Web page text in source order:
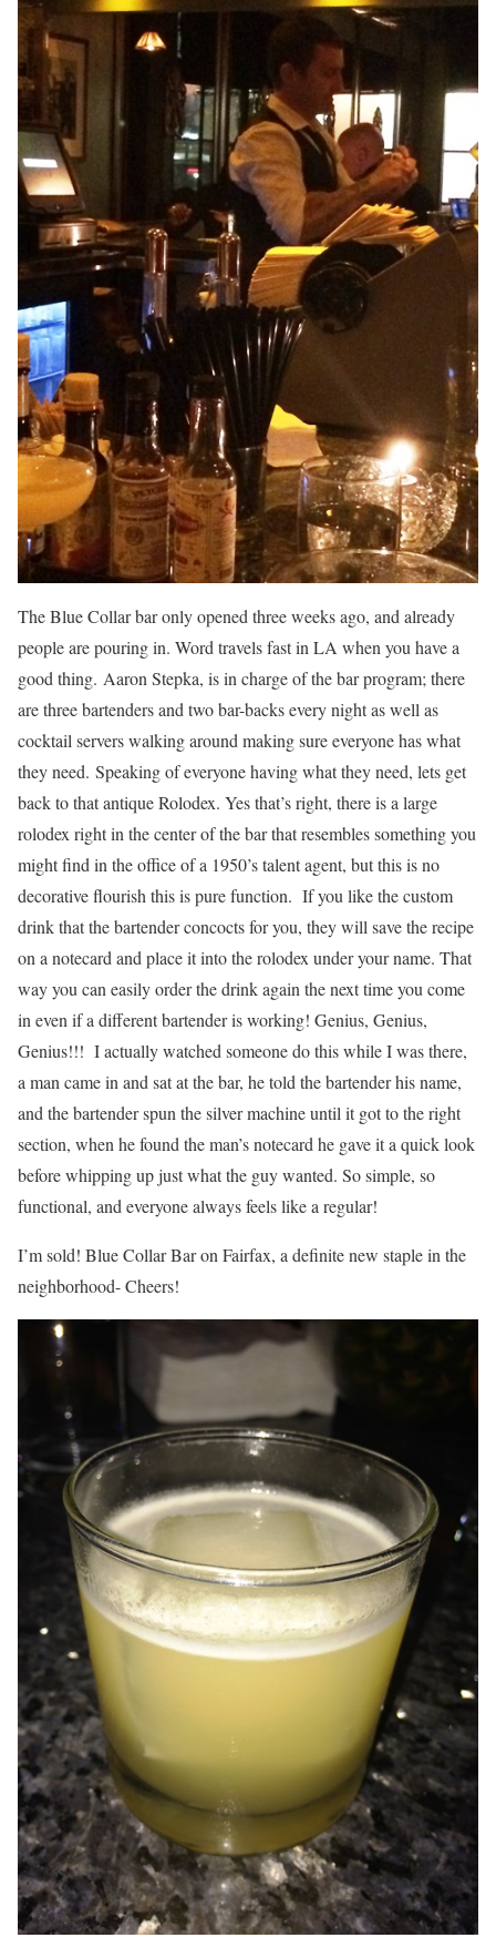
The Blue Collar bar only opened three weeks ago, and already
people are pouring in. Word travels fast in LA when you have a
good thing. Aaron Stepka, is in charge of the bar program; there
are three bartenders and two bar-backs every night as well as
cocktail servers walking around making sure everyone has what
they need. Speaking of everyone having what they need, lets get
back to that antique Rolodex. Yes that’s right, there is a large
rolodex right in the center of the bar that resembles something you
might find in the office of a 1950’s talent agent, but this is no
decorative flourish this is pure function. If you like the custom
drink that the bartender concocts for you, they will save the recipe
on a notecard and place it into the rolodex under your name. That
way you can easily order the drink again the next time you come
in even if a different bartender is working! Genius, Genius,
Genius!!! I actually watched someone do this while I was there,
a man came in and sat at the bar, he told the bartender his name,
and the bartender spun the silver machine until it got to the right
section, when he found the man’s notecard he gave it a quick look
before whipping up just what the guy wanted. So simple, so
functional, and everyone always feels like a regular!
I’m sold! Blue Collar Bar on Fairfax, a definite new staple in the
neighborhood- Cheers!